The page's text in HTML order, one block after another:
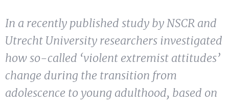
Contact
Courses Show
Blog
In a recently published study by NSCR and
Utrecht University researchers investigated
how so-called ‘violent extremist attitudes’
change during the transition from
adolescence to young adulthood, based on